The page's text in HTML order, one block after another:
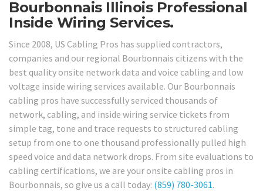
Bourbonnais Illinois Professional
Inside Wiring Services.
Since 2008, US Cabling Pros has supplied contractors,
companies and our regional Bourbonnais citizens with the
best quality onsite network data and voice cabling and low
voltage inside wiring services available. Our Bourbonnais
cabling pros have successfully serviced thousands of
network, cabling, and inside wiring service tickets from
simple tag, tone and trace requests to structured cabling
setup from one to one thousand professionally pulled high
speed voice and data network drops. From site evaluations to
cabling certifications, we are your onsite cabling pros in
Bourbonnais, so give us a call today: (859) 780-3061.